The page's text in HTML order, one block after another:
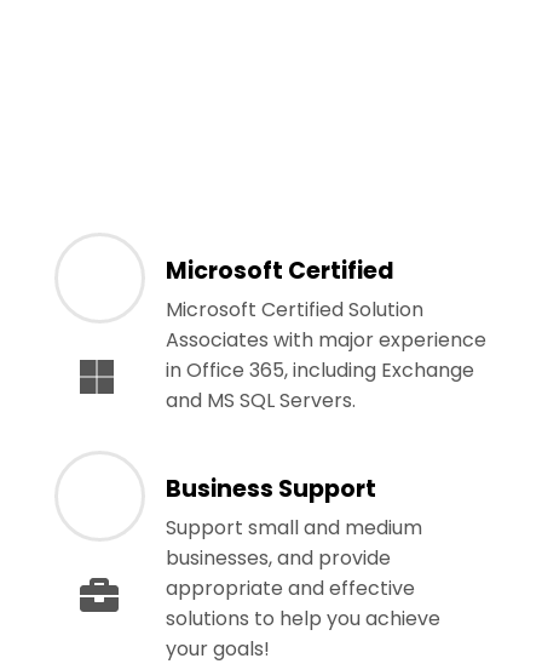
Microsoft Certified
Microsoft Certified Solution
Associates with major experience
in Office 365, including Exchange
and MS SQL Servers.
Business Support
Support small and medium
businesses, and provide
appropriate and effective
solutions to help you achieve
your goals!